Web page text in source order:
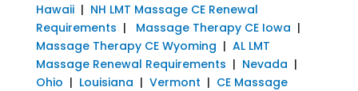
Hawaii| NH LMT Massage CE Renewal
Requirements | Massage Therapy CE Iowa |
Massage Therapy CE Wyoming | AL LMT
Massage Renewal Requirements | Nevada |
Ohio | Louisiana | Vermont | CE Massage